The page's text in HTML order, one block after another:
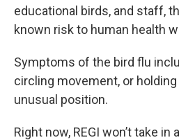
educational birds, and staff,
known risk to human health
Symptoms of the bird flu
circling movement, or
unusual position.
Right now, REGI won’t take